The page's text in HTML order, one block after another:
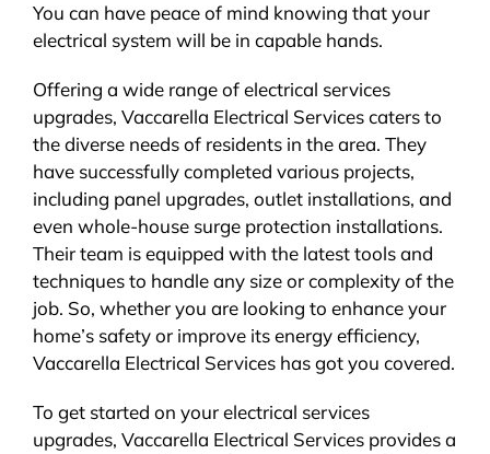
You can have peace of mind knowing that your
electrical system will be in capable hands.
Offering a wide range of electrical services
upgrades, Vaccarella Electrical Services caters to
the diverse needs of residents in the area. They
have successfully completed various projects,
including panel upgrades, outlet installations, and
even whole-house surge protection installations.
Their team is equipped with the latest tools and
techniques to handle any size or complexity of the
job. So, whether you are looking to enhance your
home’s safety or improve its energy efficiency,
Vaccarella Electrical Services has got you covered.
To get started on your electrical services
upgrades, Vaccarella Electrical Services provides a